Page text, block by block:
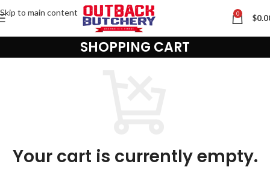
Skip to main content 0 $
SHOPPING CART
Your cart is currently empty.